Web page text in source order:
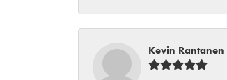
Kevin Rantanen